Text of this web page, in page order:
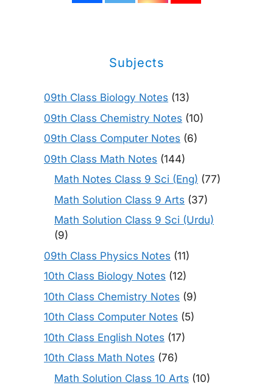
Subjects
09th Class Biology Notes (13)
09th Class Chemistry Notes (10)
09th Class Computer Notes (6)
09th Class Math Notes (144)
Math Notes Class 9 Sci (Eng) (77)
Math Solution Class 9 Arts (37)
Math Solution Class 9 Sci (Urdu)
(9)
09th Class Physics Notes (11)
10th Class Biology Notes (12)
10th Class Chemistry Notes (9)
10th Class Computer Notes (5)
10th Class English Notes (17)
10th Class Math Notes (76)
Math Solution Class 10 Arts (10)